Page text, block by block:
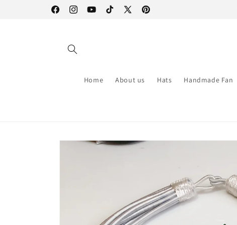
FacebookInstagramYouTubeTikTokX
Pinterest
Home About us Hats Handmade Fan
Skip to